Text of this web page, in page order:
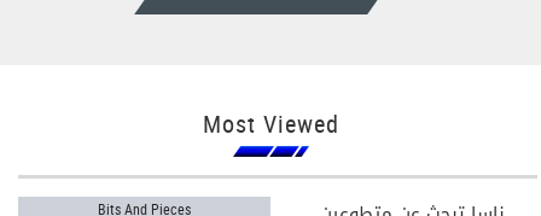
Most Viewed
Bits And Pieces